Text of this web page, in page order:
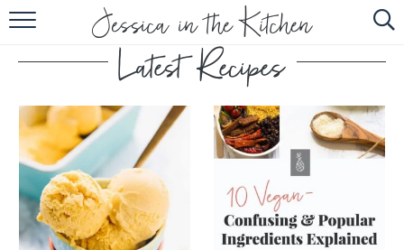
HOME
ABOUT
RECIPES
SUBSCRIBE
EBOOK